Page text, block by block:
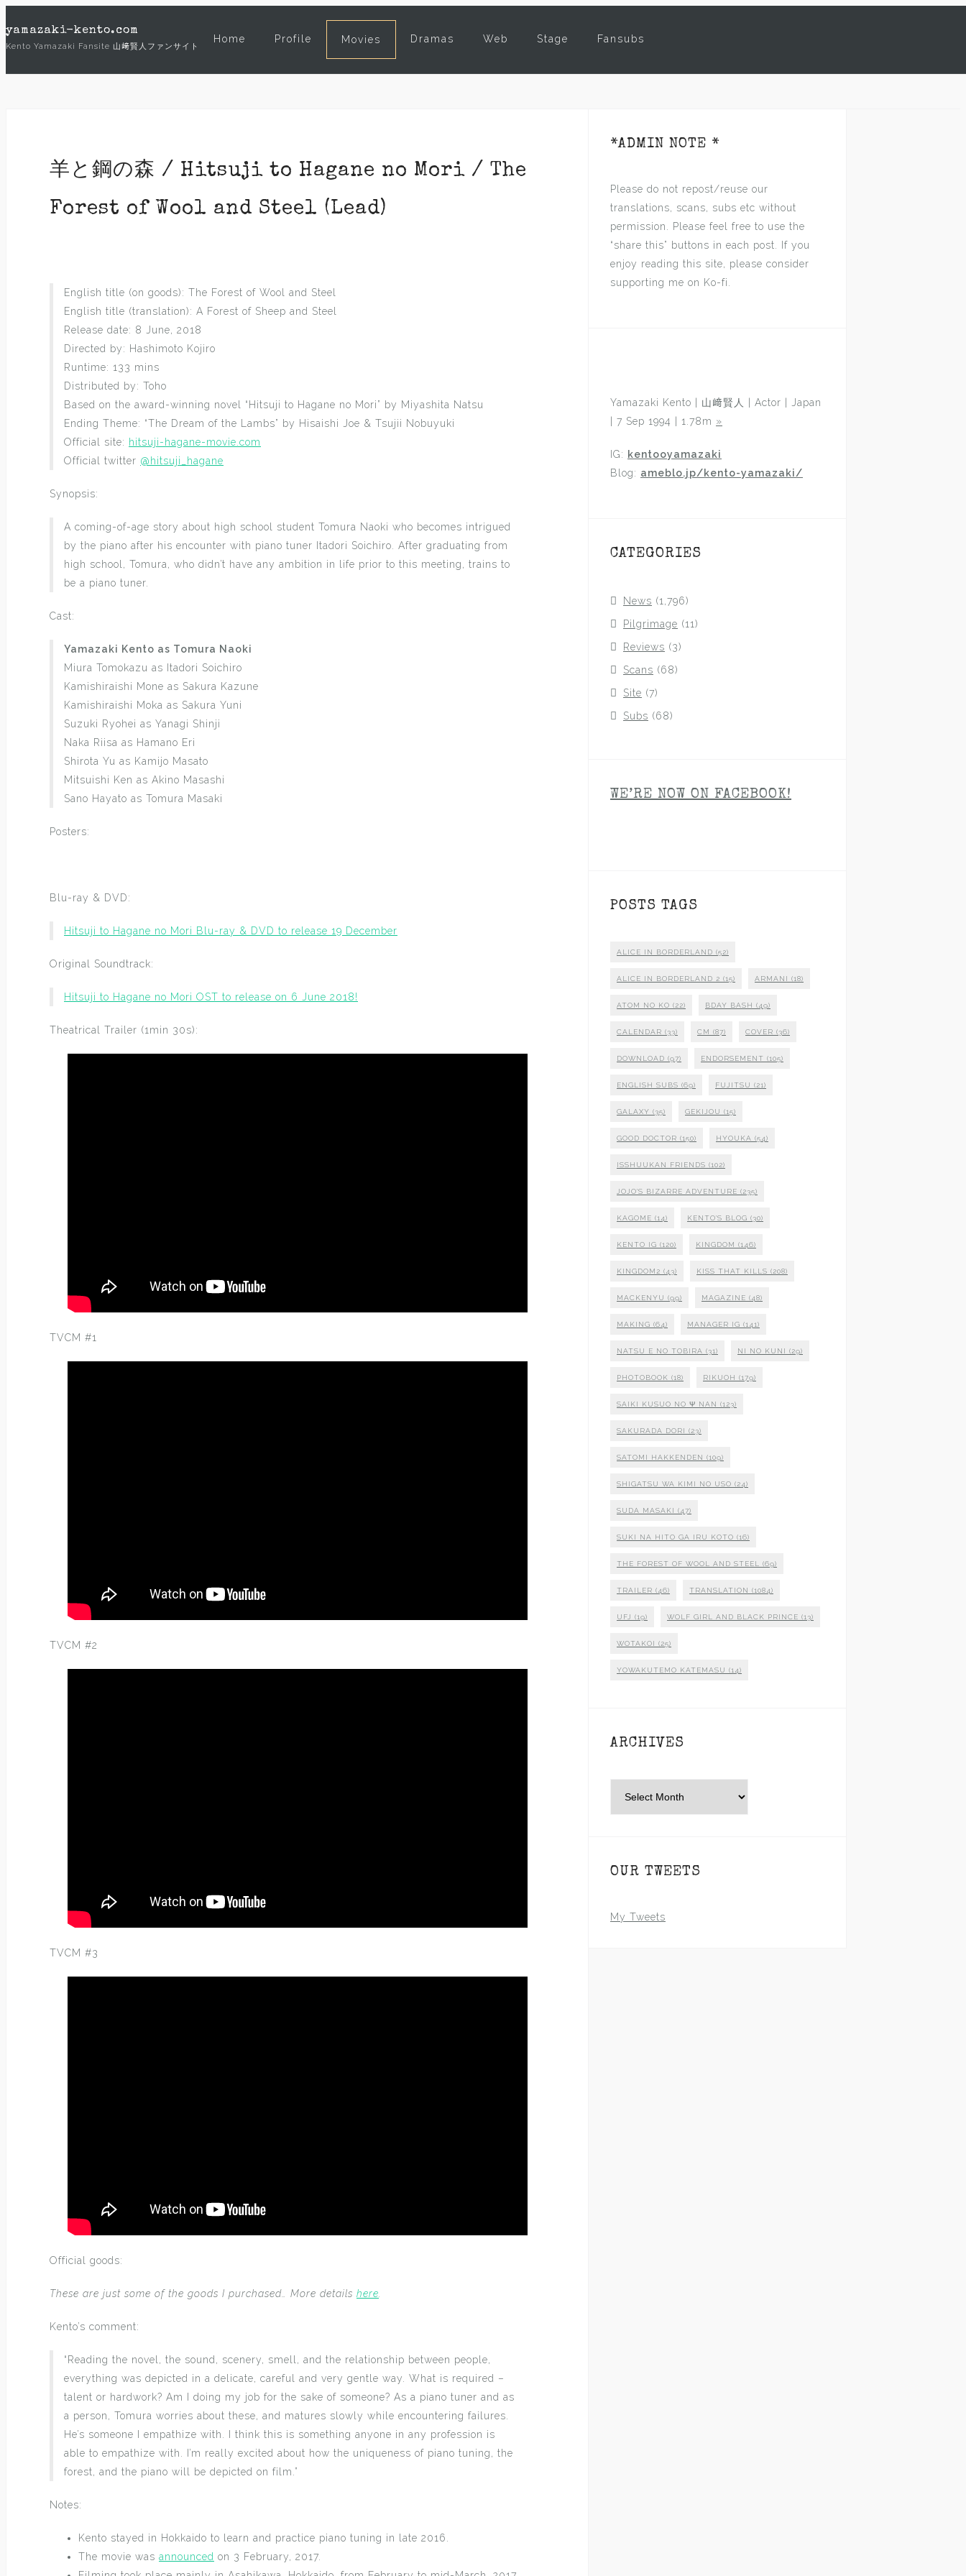
to
content
yamazaki-kento.com
Kento Yamazaki Fansite 山﨑賢人ファンサイト
Home Profile Movies Dramas Web Stage Fansubs
羊と鋼の森 / Hitsuji to Hagane no Mori / The
Forest of Wool and Steel (Lead)
English title (on goods): The Forest of Wool and Steel
English title (translation): A Forest of Sheep and Steel
Release date: 8 June,
2018
Directed by: Hashimoto Kojiro
Runtime: 133 mins
Distributed by: Toho
Based on the award-winning novel “Hitsuji to Hagane no Mori” by Miyashita Natsu
Ending Theme: “The Dream of the Lambs” by Hisaishi Joe & Tsujii Nobuyuki
Official site: hitsuji-hagane-movie.com
Official twitter @hitsuji_hagane
Synopsis:
A coming-of-age story about high school student Tomura Naoki who becomes intrigued
by the piano after his encounter with piano tuner Itadori Soichiro. After graduating from
high school, Tomura, who didn’t have any ambition in life prior to this meeting, trains to
be a piano tuner.
Cast:
Yamazaki Kento as Tomura Naoki
Miura Tomokazu as Itadori Soichiro
Kamishiraishi Mone as Sakura Kazune
Kamishiraishi Moka as Sakura Yuni
Suzuki Ryohei as Yanagi Shinji
Naka Riisa as Hamano Eri
Shirota Yu as Kamijo Masato
Mitsuishi Ken as Akino Masashi
Sano Hayato as Tomura Masaki
Posters:
Blu-ray & DVD:
Hitsuji to Hagane no Mori Blu-ray & DVD to release 19 December
Original Soundtrack:
Hitsuji to Hagane no Mori OST to release on 6 June 2018!
Theatrical Trailer (1min 30s):
TVCM #1
TVCM #2
TVCM #3
Official goods:
These are just some of the goods I purchased… More details here
Kento’s comment:
“Reading the novel, the sound, scenery, smell, and the relationship between people,
everything was depicted in a delicate, careful and very gentle way. What is required –
talent or hardwork? Am I doing my job for the sake of someone? As a piano tuner and as
a person, Tomura worries about these, and matures slowly while encountering failures.
He’s someone I empathize with. I think this is something anyone in any profession is
able to empathize with. I’m really excited about how the uniqueness of piano tuning, the
forest, and the piano will be depicted on film.”
Notes:
Kento stayed in Hokkaido to learn and practice piano tuning in late 2016.
The movie was announced on 3 February, 2017.
*ADMIN NOTE *
Please do not repost/reuse our
translations, scans, subs etc without
permission. Please feel free to use the
“share this” buttons in each post. If you
enjoy reading this site, please consider
supporting me on Ko-fi.
Yamazaki Kento | 山﨑賢人 | Actor | Japan
| 7 Sep 1994 | 1.78m »
IG: kentooyamazaki
Blog: ameblo.jp/kento-yamazaki/
CATEGORIES
News (1,796)
Pilgrimage (11)
Reviews (3)
Scans (68)
Site (7)
Subs (68)
WE’RE NOW ON FACEBOOK!
POSTS TAGS
ALICE IN BORDERLAND (52)
ALICE IN BORDERLAND 2 (15) ARMANI (18)
ATOM NO KO (22) BDAY BASH (49)
CALENDAR (33) CM (87) COVER (36)
DOWNLOAD (97) ENDORSEMENT (105)
ENGLISH SUBS (69) FUJITSU (21)
GALAXY (35) GEKIJOU (15)
GOOD DOCTOR (150) HYOUKA (54)
ISSHUUKAN FRIENDS (102)
JOJO'S BIZARRE ADVENTURE (235)
KAGOME (14) KENTO'S BLOG (30)
KENTO IG (120) KINGDOM (146)
KINGDOM2 (43) KISS THAT KILLS (208)
MACKENYU (99) MAGAZINE (48)
MAKING (64) MANAGER IG (141)
NATSU E NO TOBIRA (31) NI NO KUNI (29)
PHOTOBOOK (18) RIKUOH (179)
SAIKI KUSUO NO Ψ NAN (123)
SAKURADA DORI (23)
SATOMI HAKKENDEN (109)
SHIGATSU WA KIMI NO USO (24)
SUDA MASAKI (47)
SUKI NA HITO GA IRU KOTO (16)
THE FOREST OF WOOL AND STEEL (69)
TRAILER (46) TRANSLATION (1084)
UFJ (19) WOLF GIRL AND BLACK PRINCE (13)
WOTAKOI (25)
YOWAKUTEMO KATEMASU (14)
ARCHIVES
OUR TWEETS
My Tweets